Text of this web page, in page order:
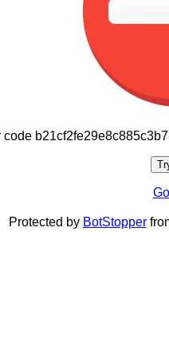
Protected by BotStopper